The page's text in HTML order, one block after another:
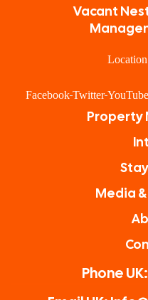
Vacant
Facebook Twitter YouTube
Property
Media
Phone